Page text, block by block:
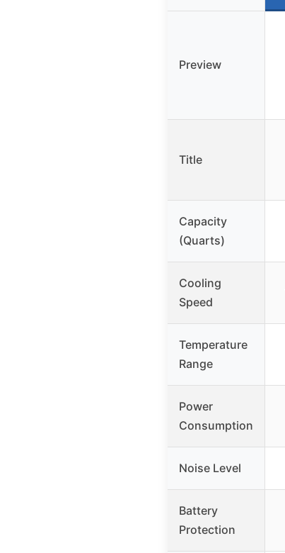
Preview
Title
Capacity
(Quarts)
Cooling
Speed
Temperature
Range
Power
Consumption
Noise Level
Battery
Protection